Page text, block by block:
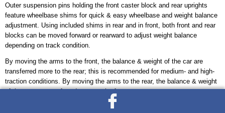
Outer suspension pins holding the front caster block and rear uprights
feature wheelbase shims for quick & easy wheelbase and weight balance
adjustment. Using included shims in rear and in front, both front and rear
blocks can be moved forward or rearward to adjust weight balance
depending on track condition.
By moving the arms to the front, the balance & weight of the car are
transferred more to the rear; this is recommended for medium- and high-
traction conditions. By moving the arms to the rear, the balance & weight
of the car are transferred more to the front.